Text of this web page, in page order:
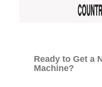
Ready to Get a
Machine?